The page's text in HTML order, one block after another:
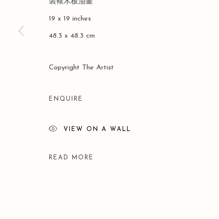
裝裱木板油畫
19 x 19 inches
48.3 x 48.3 cm
Copyright The Artist
ENQUIRE
VIEW ON A WALL
READ MORE